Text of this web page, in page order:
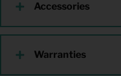
Accessories
Warranties